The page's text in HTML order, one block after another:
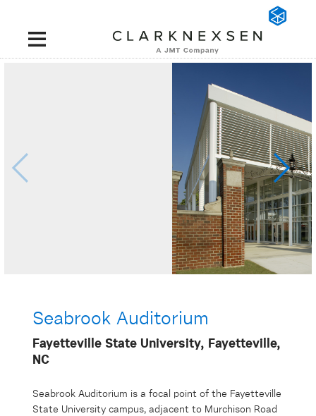
Seabrook Auditorium
Fayetteville State University, Fayetteville,
NC
Seabrook Auditorium is a focal point of the Fayetteville
State University campus, adjacent to Murchison Road